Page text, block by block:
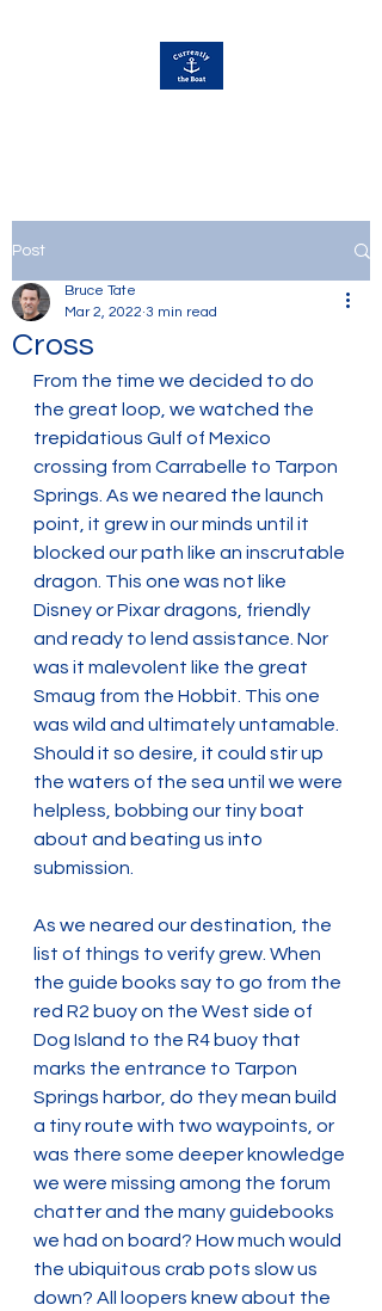
Post
Cross
Bruce Tate
Mar 2, 2022 3 min read
From the time we decided to do
the great loop, we watched the
trepidatious Gulf of Mexico
crossing from Carrabelle to Tarpon
Springs. As we neared the launch
point, it grew in our minds until it
blocked our path like an inscrutable
dragon. This one was not like
Disney or Pixar dragons, friendly
and ready to lend assistance. Nor
was it malevolent like the great
Smaug from the Hobbit. This one
was wild and ultimately untamable.
Should it so desire, it could stir up
the waters of the sea until we were
helpless, bobbing our tiny boat
about and beating us into
submission.
As we neared our destination, the
list of things to verify grew. When
the guide books say to go from the
red R2 buoy on the West side of
Dog Island to the R4 buoy that
marks the entrance to Tarpon
Springs harbor, do they mean build
a tiny route with two waypoints, or
was there some deeper knowledge
we were missing among the forum
chatter and the many guidebooks
we had on board? How much would
the ubiquitous crab pots slow us
down? All loopers knew about the